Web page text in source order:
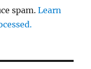
spam.Learn